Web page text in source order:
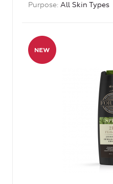
Purpose All Skin Types